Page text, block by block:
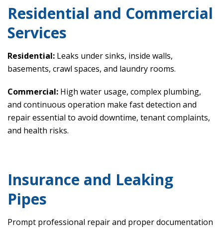
Residential and Commercial
Services
Residential: Leaks under sinks, inside walls,
basements, crawl spaces, and laundry rooms.
Commercial: High water usage, complex plumbing,
and continuous operation make fast detection and
repair essential to avoid downtime, tenant complaints,
and health risks.
Insurance and Leaking
Pipes
Prompt professional repair and proper documentation